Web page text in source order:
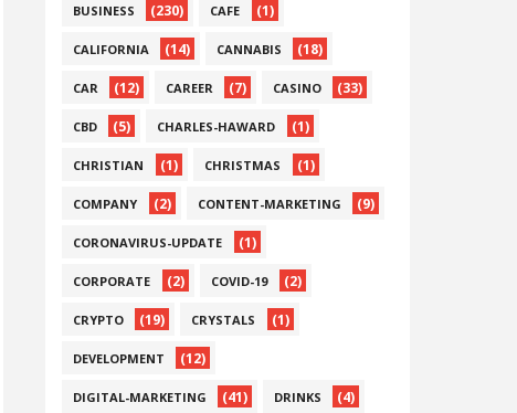
BUSINESS (230) CAFE (1)
CALIFORNIA (14) CANNABIS (18)
CAR (12) CAREER (7) CASINO (33)
CBD (5) CHARLES-HAWARD (1)
CHRISTIAN (1) CHRISTMAS (1)
COMPANY (2) CONTENT-MARKETING (9)
CORONAVIRUS-UPDATE (1)
CORPORATE (2) COVID-19 (2)
CRYPTO (19) CRYSTALS (1)
DEVELOPMENT (12)
DIGITAL-MARKETING (41) DRINKS (4)